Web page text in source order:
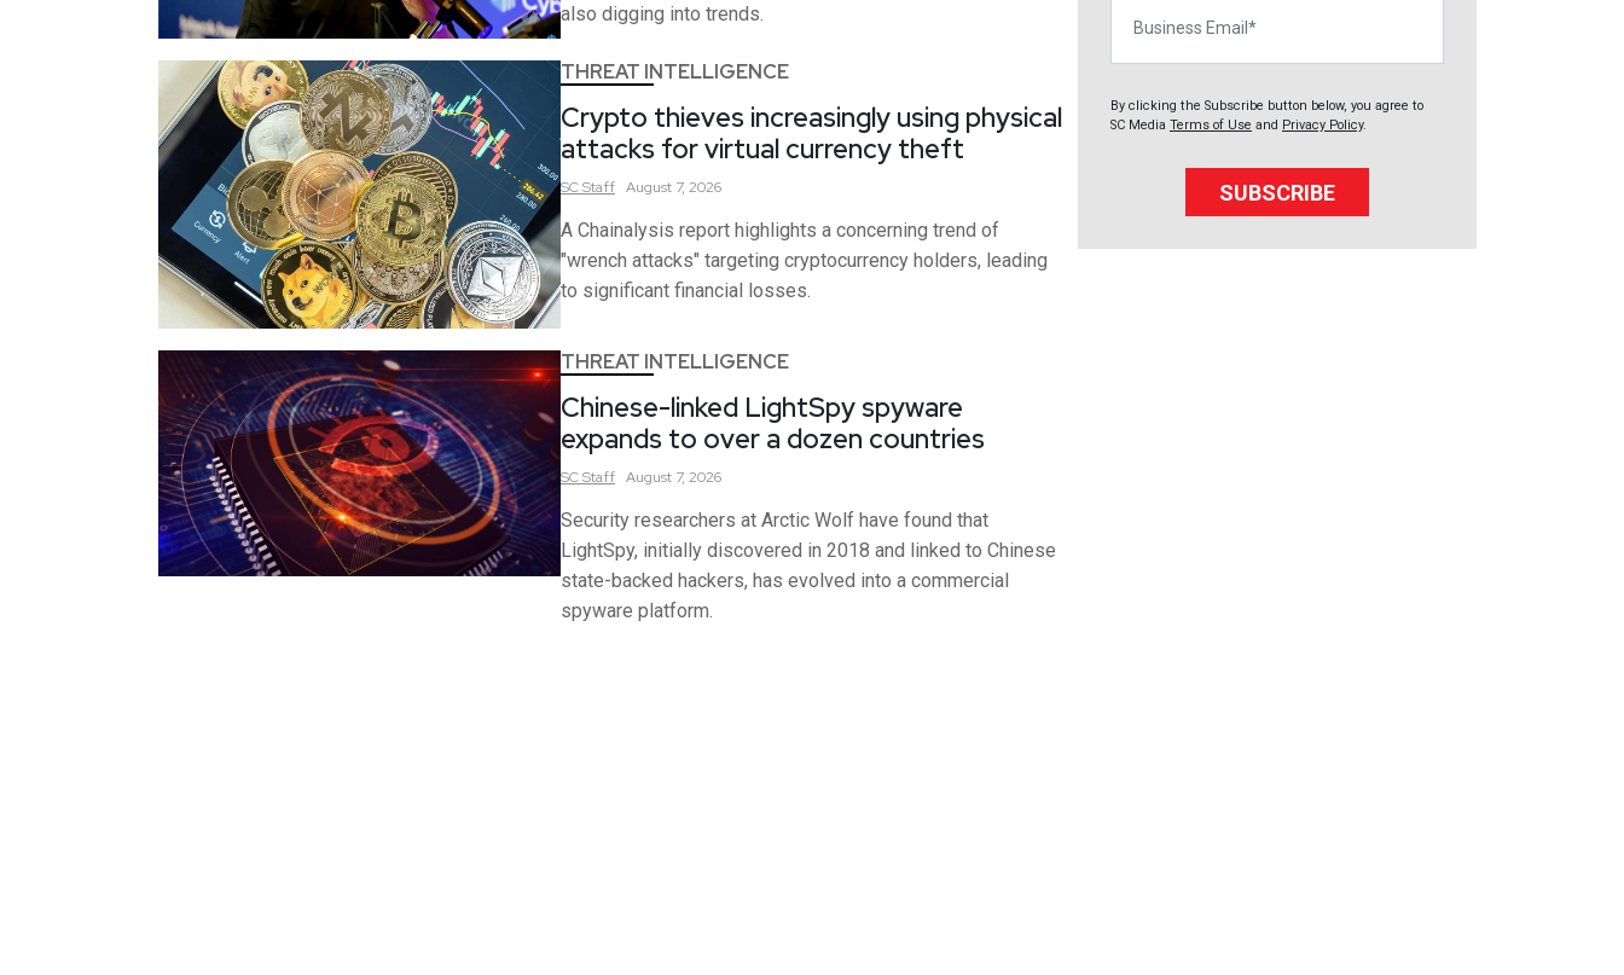
also digging into trends.
THREAT INTELLIGENCE
Crypto thieves increasingly using physical
attacks for virtual currency theft
SCStaff August 7, 2026
A Chainalysis report highlights a concerning trend of
"wrench attacks" targeting cryptocurrency holders, leading
to significant financial losses.
THREAT INTELLIGENCE
Chinese-linked LightSpy spyware
expands to over a dozen countries
SCStaff August 7, 2026
Security researchers at Arctic Wolf have found that
LightSpy, initially discovered in 2018 and linked to Chinese
state-backed hackers, has evolved into a commercial
spyware platform.
By clicking the Subscribe button below, you agree to
SC Media Terms of Use and Privacy Policy.
SUBSCRIBE